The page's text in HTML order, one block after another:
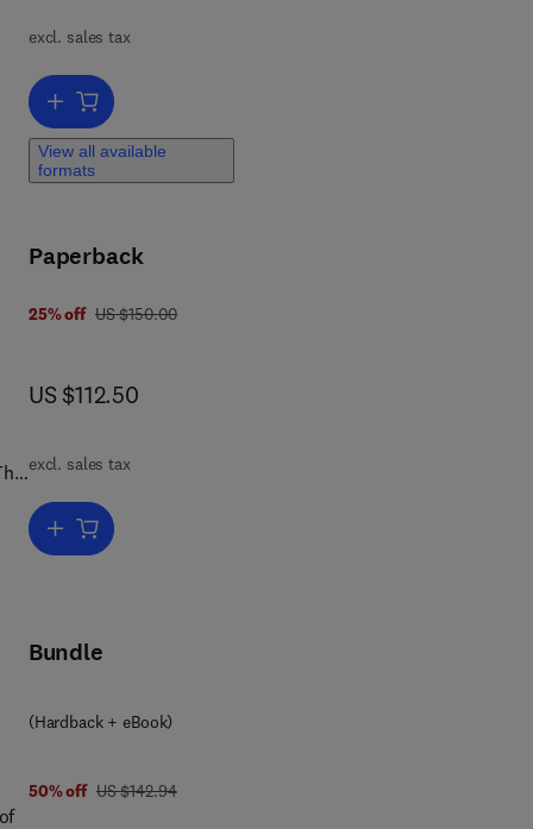
excl. sales tax
Add to cart, Molecular Pharmaceutics and Nano Drug Delivery
View all available
formats
Paperback
25% off was US $150.00
US $150.00
now US $112.50
US $112.50
excl. sales tax
Add to cart, Pharmacognosy
Bundle
(Hardback + eBook)
50% off was US $142.94
US $142.94